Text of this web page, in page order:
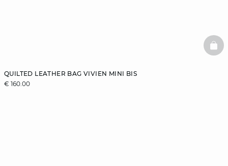
QUILTED LEATHER BAG VIVIEN MINI BIS
€ 160.00